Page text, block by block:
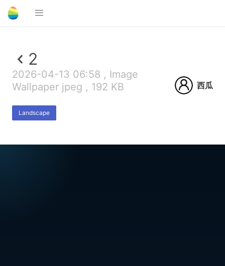
2
2026-04-13 06:58 , Image
Wallpaper jpeg , 192 KB
Landscape
西瓜